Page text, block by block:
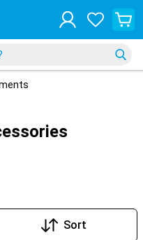
Sort